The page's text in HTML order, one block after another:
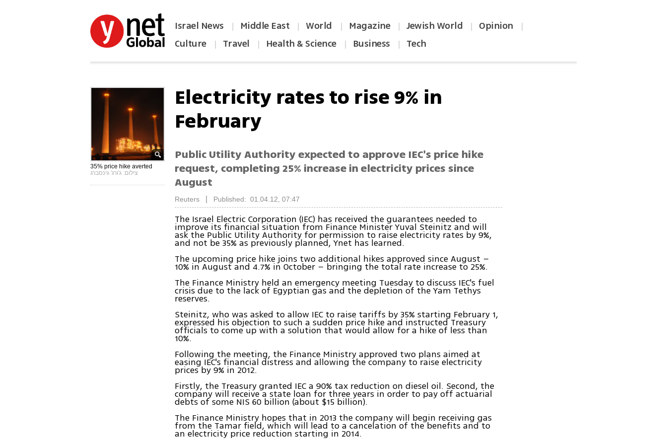
Israel News | Middle East | World | Magazine | Jewish World | Opinion |
Culture | Travel | Health & Science | Business | Tech
35% price hike averted
צילום: ג'ורג' גינסברג
Electricity rates to rise 9% in
February
Public Utility Authority expected to approve IEC's price hike
request, completing 25% increase in electricity prices since
August
Reuters Published: 01.04.12, 07:47
The Israel Electric Corporation (IEC) has received the guarantees needed to
improve its financial situation from Finance Minister Yuval Steinitz and will
ask the Public Utility Authority for permission to raise electricity rates by 9%,
and not be 35% as previously planned, Ynet has learned.
The upcoming price hike joins two additional hikes approved since August –
10% in August and 4.7% in October – bringing the total rate increase to 25%.
The Finance Ministry held an emergency meeting Tuesday to discuss IEC's fuel
crisis due to the lack of Egyptian gas and the depletion of the Yam Tethys
reserves.
Steinitz, who was asked to allow IEC to raise tariffs by 35% starting February 1,
expressed his objection to such a sudden price hike and instructed Treasury
officials to come up with a solution that would allow for a hike of less than
10%.
Following the meeting, the Finance Ministry approved two plans aimed at
easing IEC's financial distress and allowing the company to raise electricity
prices by 9% in 2012.
Firstly, the Treasury granted IEC a 90% tax reduction on diesel oil. Second, the
company will receive a state loan for three years in order to pay off actuarial
debts of some NIS 60 billion (about $15 billion).
The Finance Ministry hopes that in 2013 the company will begin receiving gas
from the Tamar field, which will lead to a cancelation of the benefits and to
an electricity price reduction starting in 2014.